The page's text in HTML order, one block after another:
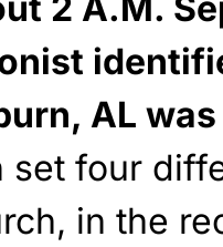
AL
set four
in the